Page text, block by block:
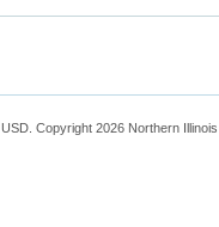
USD. Copyright 2026 Northern